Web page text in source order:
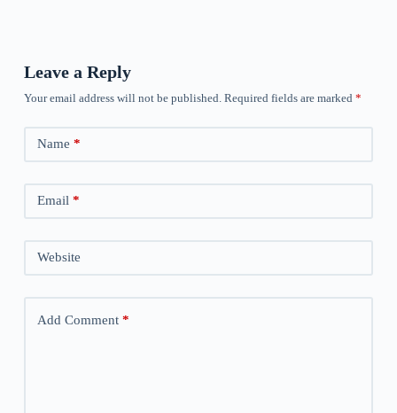
Leave a Reply
Your email address will not be published. Required fields are marked *
Name *
Email*
Website
Add Comment*